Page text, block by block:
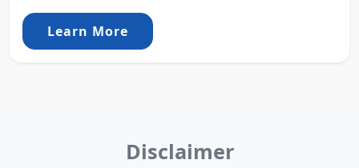
Learn More
Disclaimer